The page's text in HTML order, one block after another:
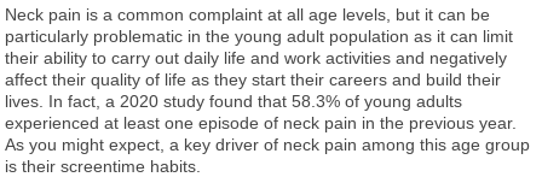
Neck pain is a common complaint at all age levels, but it can be
particularly problematic in the young adult population as it can limit
their ability to carry out daily life and work activities and negatively
affect their quality of life as they start their careers and build their
lives. In fact, a 2020 study found that 58.3% of young adults
experienced at least one episode of neck pain in the previous year.
As you might expect, a key driver of neck pain among this age group
is their screentime habits.